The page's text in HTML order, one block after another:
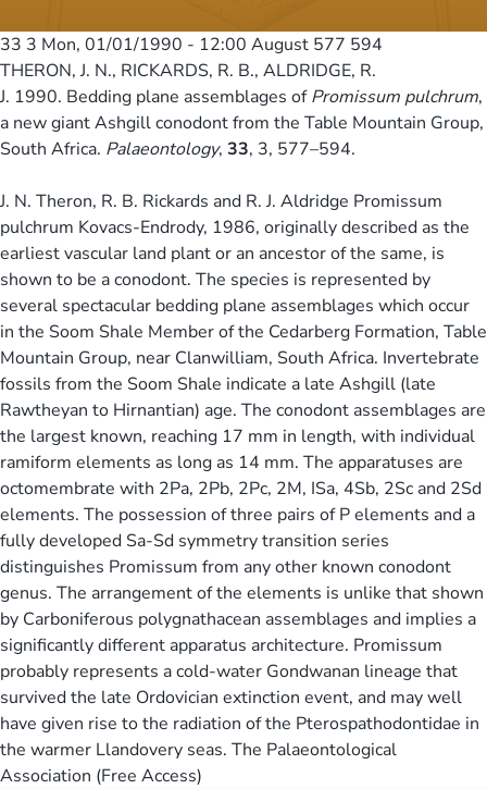
33 3 Mon, 01/01/1990 - 12:00 August 577 594
THERON, J. N., RICKARDS, R. B., ALDRIDGE, R.
J. 1990. Bedding plane assemblages ofPromissum pulchrum,
a new giant Ashgill conodont from the Table Mountain Group,
South Africa. Palaeontology, 33, 3, 577–594.
J. N. Theron, R. B. Rickards and R. J. Aldridge Promissum
pulchrum Kovacs-Endrody, 1986, originally described as the
earliest vascular land plant or an ancestor of the same, is
shown to be a conodont. The species is represented by
several spectacular bedding plane assemblages which occur
in the Soom Shale Member of the Cedarberg Formation, Table
Mountain Group, near Clanwilliam, South Africa. Invertebrate
fossils from the Soom Shale indicate a late Ashgill (late
Rawtheyan to Hirnantian) age. The conodont assemblages are
the largest known, reaching 17 mm in length, with individual
ramiform elements as long as 14 mm. The apparatuses are
octomembrate with 2Pa, 2Pb, 2Pc, 2M, ISa, 4Sb, 2Sc and 2Sd
elements. The possession of three pairs of P elements and a
fully developed Sa-Sd symmetry transition series
distinguishes Promissum from any other known conodont
genus. The arrangement of the elements is unlike that shown
by Carboniferous polygnathacean assemblages and implies a
significantly different apparatus architecture. Promissum
probably represents a cold-water Gondwanan lineage that
survived the late Ordovician extinction event, and may well
have given rise to the radiation of the Pterospathodontidae in
the warmer Llandovery seas. The Palaeontological
Association (Free Access)